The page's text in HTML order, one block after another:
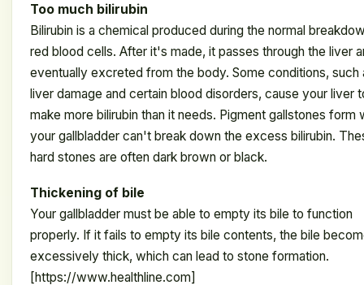
Too much bilirubin
Bilirubin is a chemical produced during the normal
red blood cells. After it's made, it passes through the liver
eventually excreted from the body. Some conditions, such
liver damage and certain blood disorders, cause your liver
make more bilirubin than it needs. Pigment gallstones form
your gallbladder can't break down the excess bilirubin.
hard stones are often dark brown or black.
Thickening of bile
Your gallbladder must be able to empty its bile to function
properly. If it fails to empty its bile contents, the bile
excessively thick, which can lead to stone formation.
[https://www.healthline.com]